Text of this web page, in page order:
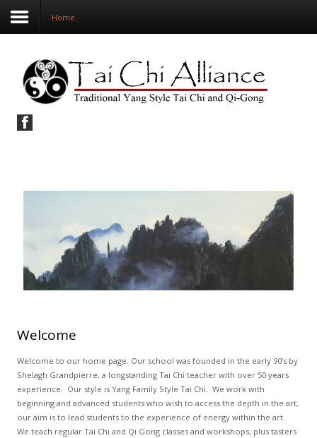
Home
Our School
The Arts
Study Resources
Home
Welcome
Welcome to our home page. Our school was founded in the early 90’s by
Shelagh Grandpierre, a longstanding Tai Chi teacher with over 50 years
experience. Our style is Yang Family Style Tai Chi. We work with
beginning and advanced students who wish to access the depth in the art,
our aim is to lead students to the experience of energy within the art.
We teach regular Tai Chi and Qi Gong classes and workshops, plus tasters